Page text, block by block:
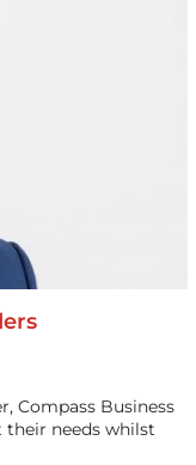
Compass Business
their needs whilst